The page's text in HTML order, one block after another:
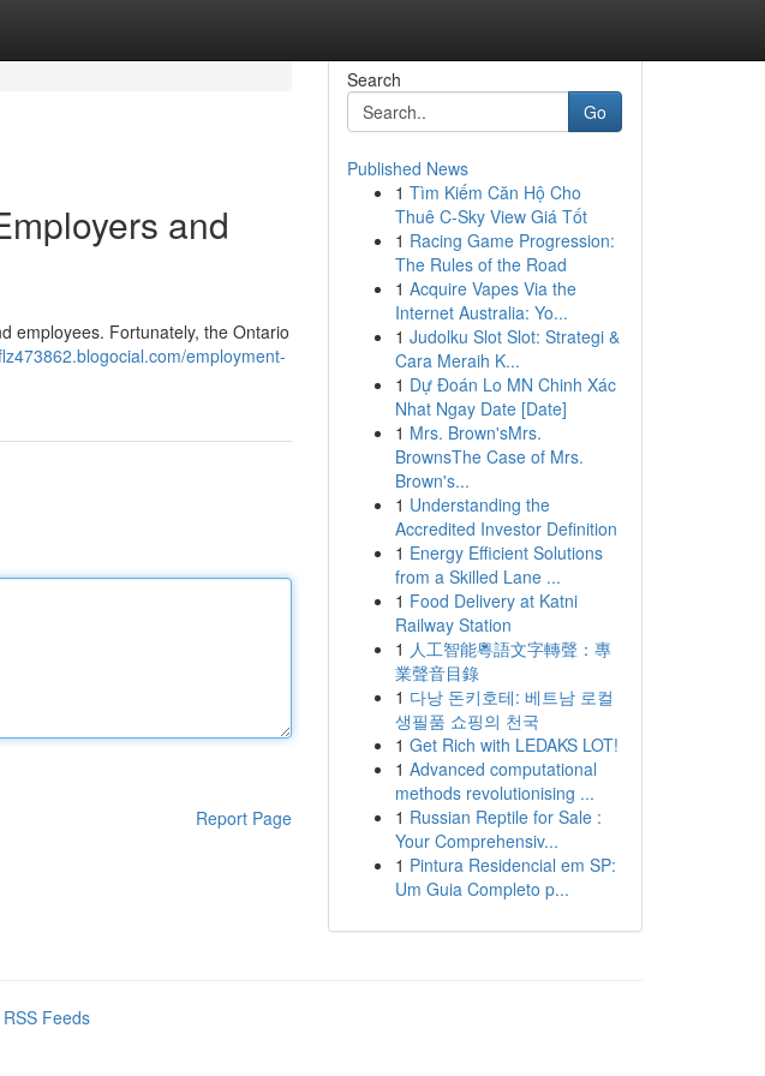
and
employees. Fortunately, the Ontario
employment-
Report Page
Search
Go
Published News
1 Tìm Kiếm Căn Hộ Cho
Thuê C-Sky View Giá Tốt
1 Racing Game Progression:
The Rules of the Road
1 Acquire Vapes Via the
Internet Australia: Yo...
1 Judolku Slot Slot: Strategi &
Cara Meraih K...
1 Dự Đoán Lo MN Chinh Xác
Nhat Ngay Date [Date]
1 Mrs. Brown'sMrs.
BrownsThe Case of Mrs.
Brown's...
1 Understanding the
Accredited Investor Definition
1 Energy Efficient Solutions
from a Skilled Lane ...
1 Food Delivery at Katni
Railway Station
1 人工智能粵語文字轉聲：專
業聲音目錄
1 다낭 돈키호테: 베트남 로컬
생필품 쇼핑의 천국
1 Get Rich with LEDAKS LOT!
1 Advanced computational
methods revolutionising ...
1 Russian Reptile for Sale :
Your Comprehensiv...
1 Pintura Residencial em SP:
Um Guia Completo p...
Feeds